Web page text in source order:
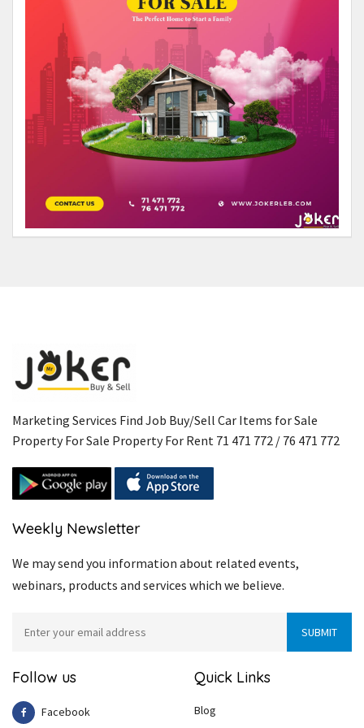
Marketing Services Find Job Buy/Sell Car Items for Sale
Property For Sale Property For Rent 71 471 772 / 76 471 772
Weekly Newsletter
We may send you information about related events,
webinars, products and services which we believe.
Follow us
Facebook
Quick Links
Blog